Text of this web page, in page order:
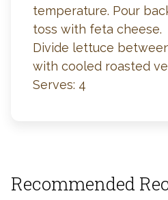
temperature. Pour
toss with feta cheese.
Divide lettuce
with cooled roasted
Serves: 4
Recommended